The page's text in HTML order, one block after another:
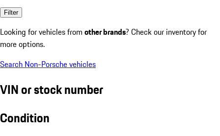
Filter
Looking for vehicles from other brands? Check our inventory for
more options.
Search Non-Porsche vehicles
VIN or stock number
Condition